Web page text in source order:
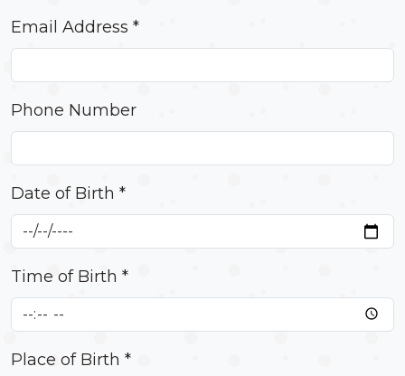
Email Address *
Phone Number
Date of Birth *
Time of Birth *
Place of Birth *